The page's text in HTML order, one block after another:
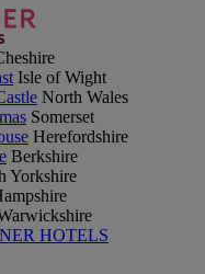
Isle of Wight
North Wales
Somerset
Herefordshire
Berkshire
Yorkshire
HOTELS